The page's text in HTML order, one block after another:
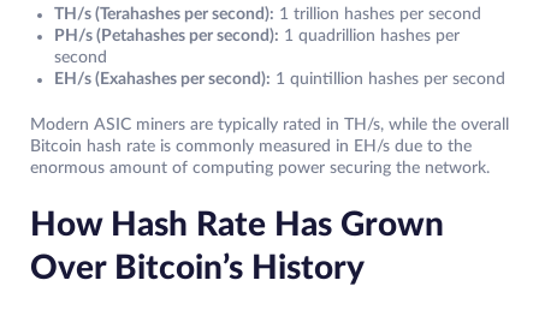
TH/s (Terahashes per second): 1 trillion hashes per second
PH/s (Petahashes per second): 1 quadrillion hashes per
second
EH/s (Exahashes per second): 1 quintillion hashes per second
Modern ASIC miners are typically rated in TH/s, while the overall
Bitcoin hash rate is commonly measured in EH/s due to the
enormous amount of computing power securing the network.
How Hash Rate Has Grown
Over Bitcoin’s History